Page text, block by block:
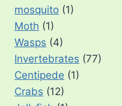
mosquito (1)
Moth (1)
Wasps (4)
Invertebrates (77)
Centipede (1)
Crabs (12)